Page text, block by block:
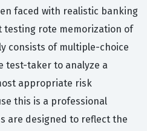
faced with realistic banking
testing rote memorization of
consists of multiple-choice
test-taker to analyze a
appropriate risk
this is a professional
are designed to reflect the